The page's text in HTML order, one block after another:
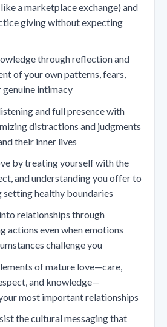
a marketplace exchange) and
giving without expecting
through reflection and
of your own patterns, fears,
intimacy
and full presence with
distractions and judgments
their inner lives
by treating yourself with the
and understanding you offer to
setting healthy boundaries
relationships through
actions even when emotions
challenge you
of mature love—care,
and knowledge—
most important relationships
the cultural messaging that